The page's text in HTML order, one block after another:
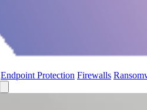
Endpoint Protection Firewalls